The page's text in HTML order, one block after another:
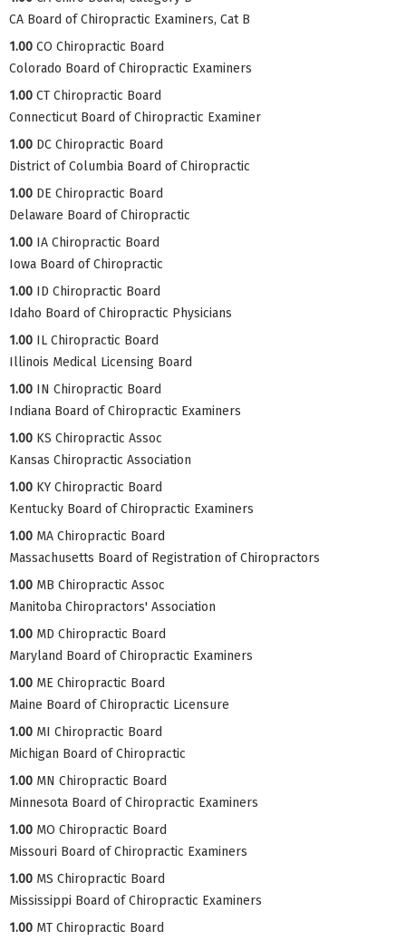
CA Board of Chiropractic Examiners, Cat B
1.00 CO Chiropractic Board
Colorado Board of Chiropractic Examiners
1.00 CT Chiropractic Board
Connecticut Board of Chiropractic Examiner
1.00 DC Chiropractic Board
District of Columbia Board of Chiropractic
1.00 DE Chiropractic Board
Delaware Board of Chiropractic
1.00 IA Chiropractic Board
Iowa Board of Chiropractic
1.00 ID Chiropractic Board
Idaho Board of Chiropractic Physicians
1.00 IL Chiropractic Board
Illinois Medical Licensing Board
1.00 IN Chiropractic Board
Indiana Board of Chiropractic Examiners
1.00 KS Chiropractic Assoc
Kansas Chiropractic Association
1.00 KY Chiropractic Board
Kentucky Board of Chiropractic Examiners
1.00 MA Chiropractic Board
Massachusetts Board of Registration of Chiropractors
1.00 MB Chiropractic Assoc
Manitoba Chiropractors' Association
1.00 MD Chiropractic Board
Maryland Board of Chiropractic Examiners
1.00 ME Chiropractic Board
Maine Board of Chiropractic Licensure
1.00 MI Chiropractic Board
Michigan Board of Chiropractic
1.00 MN Chiropractic Board
Minnesota Board of Chiropractic Examiners
1.00 MO Chiropractic Board
Missouri Board of Chiropractic Examiners
1.00 MS Chiropractic Board
Mississippi Board of Chiropractic Examiners
1.00 MT Chiropractic Board